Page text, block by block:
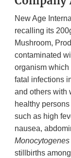
New Age
recalling its
Mushroom,
contaminated
organism
fatal infections
and others with
healthy
such as high
nausea,
Monocytogenes
stillbirths